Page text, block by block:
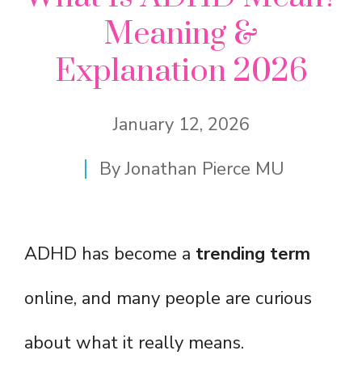
Meaning &
Explanation 2026
January 12, 2026
ByJonathan Pierce MU
ADHD has become a trending term
online, and many people are curious
about what it really means.